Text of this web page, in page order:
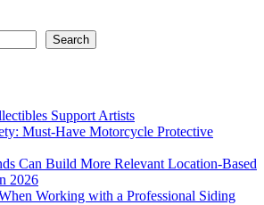
Search
Support Artists
Must-Have Motorcycle Protective
Can Build More Relevant Location-Based
2026
Working with a Professional Siding